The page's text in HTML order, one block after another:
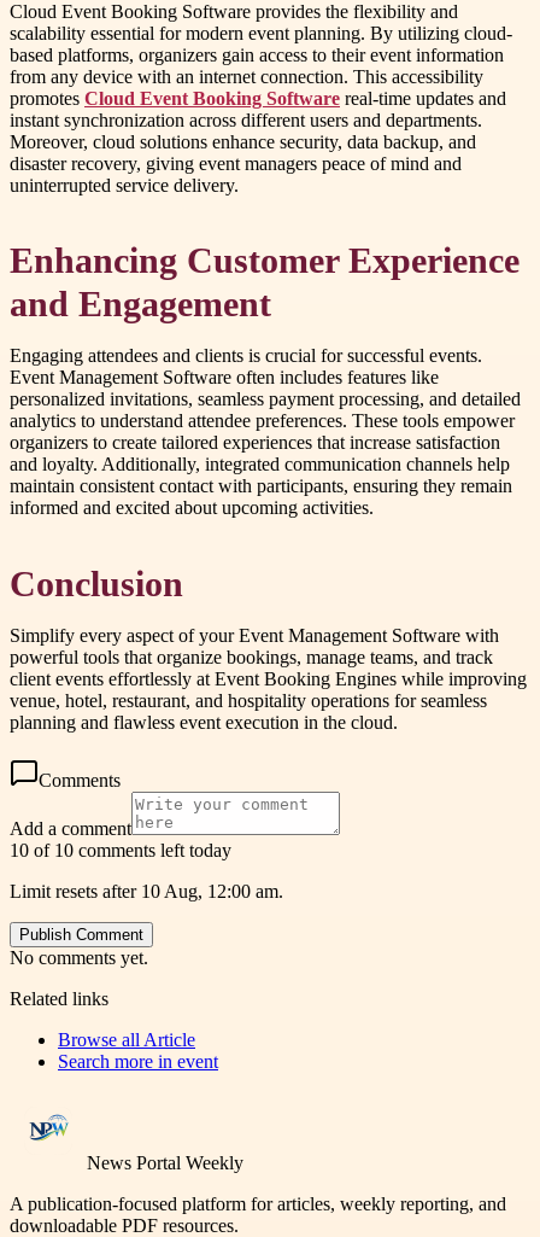
Cloud Event Booking Software provides the flexibility and
scalability essential for modern event planning. By utilizing cloud-
based platforms, organizers gain access to their event information
from any device with an internet connection. This accessibility
promotes Cloud Event Booking Software real-time updates and
instant synchronization across different users and departments.
Moreover, cloud solutions enhance security, data backup, and
disaster recovery, giving event managers peace of mind and
uninterrupted service delivery.
Enhancing Customer Experience
and Engagement
Engaging attendees and clients is crucial for successful events.
Event Management Software often includes features like
personalized invitations, seamless payment processing, and detailed
analytics to understand attendee preferences. These tools empower
organizers to create tailored experiences that increase satisfaction
and loyalty. Additionally, integrated communication channels help
maintain consistent contact with participants, ensuring they remain
informed and excited about upcoming activities.
Conclusion
Simplify every aspect of your Event Management Software with
powerful tools that organize bookings, manage teams, and track
client events effortlessly at Event Booking Engines while improving
venue, hotel, restaurant, and hospitality operations for seamless
planning and flawless event execution in the cloud.
Comments
Add a comment
10 of 10 comments left today
Limit resets after 10 Aug, 12:00 am.
Publish Comment
No comments yet.
Related links
Browse all Article
Search more in event
News Portal Weekly
A publication-focused platform for articles, weekly reporting, and
downloadable PDF resources.